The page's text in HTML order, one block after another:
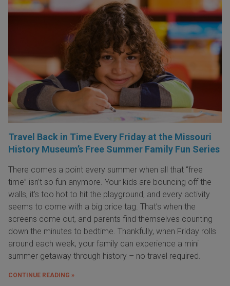
Travel Back in Time Every Friday at the Missouri
History Museum’s Free Summer Family Fun Series
There comes a point every summer when all that “free
time” isn’t so fun anymore. Your kids are bouncing off the
walls, it’s too hot to hit the playground, and every activity
seems to come with a big price tag. That’s when the
screens come out, and parents find themselves counting
down the minutes to bedtime. Thankfully, when Friday rolls
around each week, your family can experience a mini
summer getaway through history – no travel required.
CONTINUE READING »